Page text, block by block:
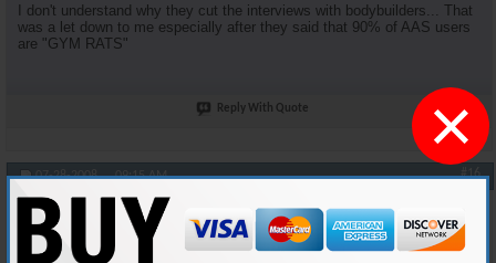
×
I don't understand why they cut the interviews with bodybuilders... That
was a let down to me especially after they said that 90% of AAS users
are "GYM RATS"
Reply With Quote
07-28-2008, 09:15 AM #16
Anabolic Member